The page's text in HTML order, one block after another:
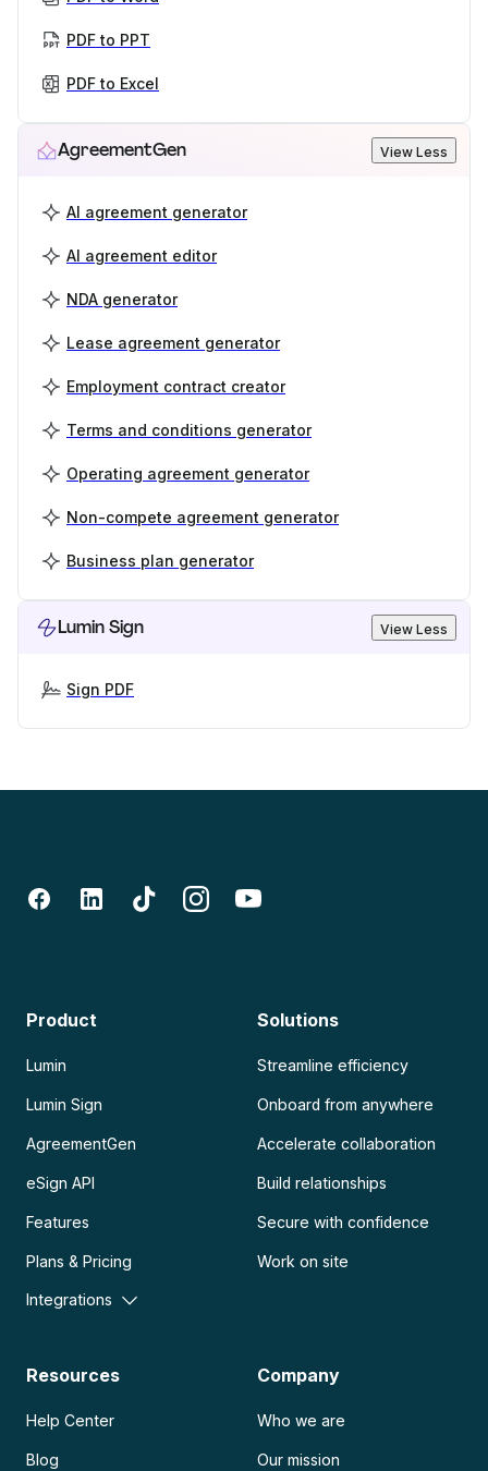
PDF to PPT
PDF to Excel
AgreementGen View Less
AI agreement generator
AI agreement editor
NDA generator
Lease agreement generator
Employment contract creator
Terms and conditions generator
Operating agreement generator
Non-compete agreement generator
Business plan generator
Lumin Sign View Less
Sign PDF
Product
Lumin
Lumin Sign
AgreementGen
eSign API
Features
Plans & Pricing
Integrations
Solutions
Streamline efficiency
Onboard from anywhere
Accelerate collaboration
Build relationships
Secure with confidence
Work on site
Resources
Help Center
Blog
Company
Who we are
Our mission